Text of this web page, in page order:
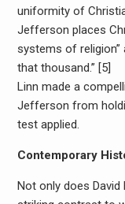
uniformity of
Jefferson places
systems of religion”
that thousand.” [5]
Linn made a
Jefferson from
test applied.
Contemporary
Not only does